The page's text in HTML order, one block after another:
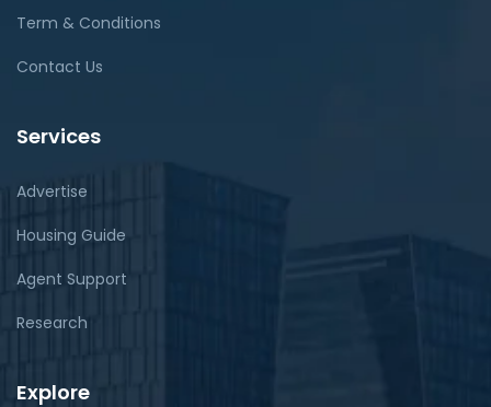
Term & Conditions
Contact Us
Services
Advertise
Housing Guide
Agent Support
Research
Explore